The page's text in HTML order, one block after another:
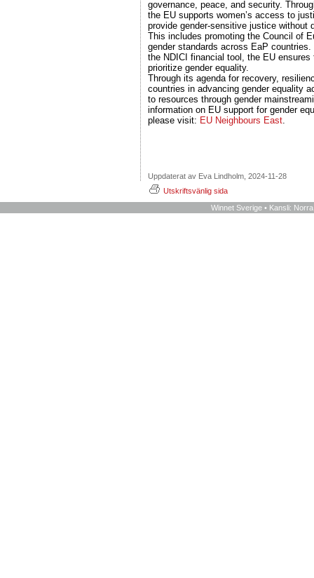
governance, peace, and security.
the EU supports women’s access to
provide gender-sensitive justice without
This includes promoting the Council of
gender standards across EaP
the NDICI financial tool, the EU
prioritize gender equality.
Through its agenda for recovery,
countries in advancing gender equality
to resources through gender
information on EU support for gender
please visit: EU Neighbours East.
Uppdaterat av Eva Lindholm, 2024-11-28
Utskriftsvänlig sida
Winnet Sverige • Kansli: